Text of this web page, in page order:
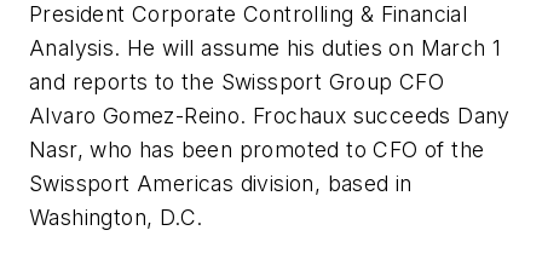
President Corporate Controlling & Financial
Analysis. He will assume his duties on March 1
and reports to the Swissport Group CFO
Alvaro Gomez-Reino. Frochaux succeeds Dany
Nasr, who has been promoted to CFO of the
Swissport Americas division, based in
Washington, D.C.